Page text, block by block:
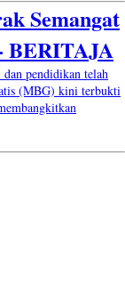
Semangat
BERITAJA
pendidikan telah
(MBG) kini terbukti